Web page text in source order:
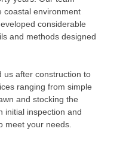
coastal environment
considerable
and methods designed
us after construction to
ranging from simple
and stocking the
initial inspection and
meet your needs.